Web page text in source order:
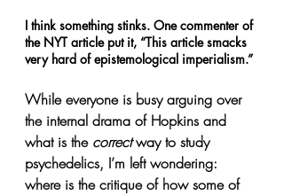
I think something stinks. One commenter of
the NYT article put it, “This article smacks
very hard of epistemological imperialism.”
While everyone is busy arguing over
the internal drama of Hopkins and
what is the correct way to study
psychedelics, I’m left wondering:
where is the critique of how some of